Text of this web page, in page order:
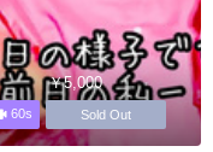
￥5,000
60s Sold Out